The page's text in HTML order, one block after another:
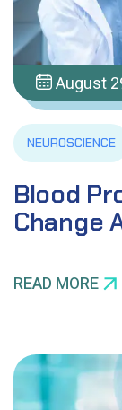
August
NEUROSCIENCE
Blood
Change
READ MORE